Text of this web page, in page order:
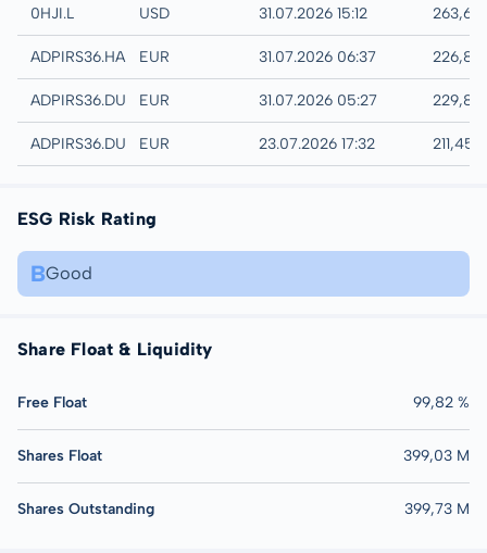
London
0HJI.L USD 31.07.2026 15:12 263,60
Hamburg
ADPIRS36.HAMBEUR 31.07.2026 06:37 226,85
Quotrix
ADPIRS36.DUSDEUR 31.07.2026 05:27 229,80
Düsseldorf
ADPIRS36.DUSBEUR 23.07.2026 17:32 211,45
ESG Risk Rating
BGood
Share Float & Liquidity
Free Float 99,82 %
Shares Float 399,03 M
Shares Outstanding 399,73 M